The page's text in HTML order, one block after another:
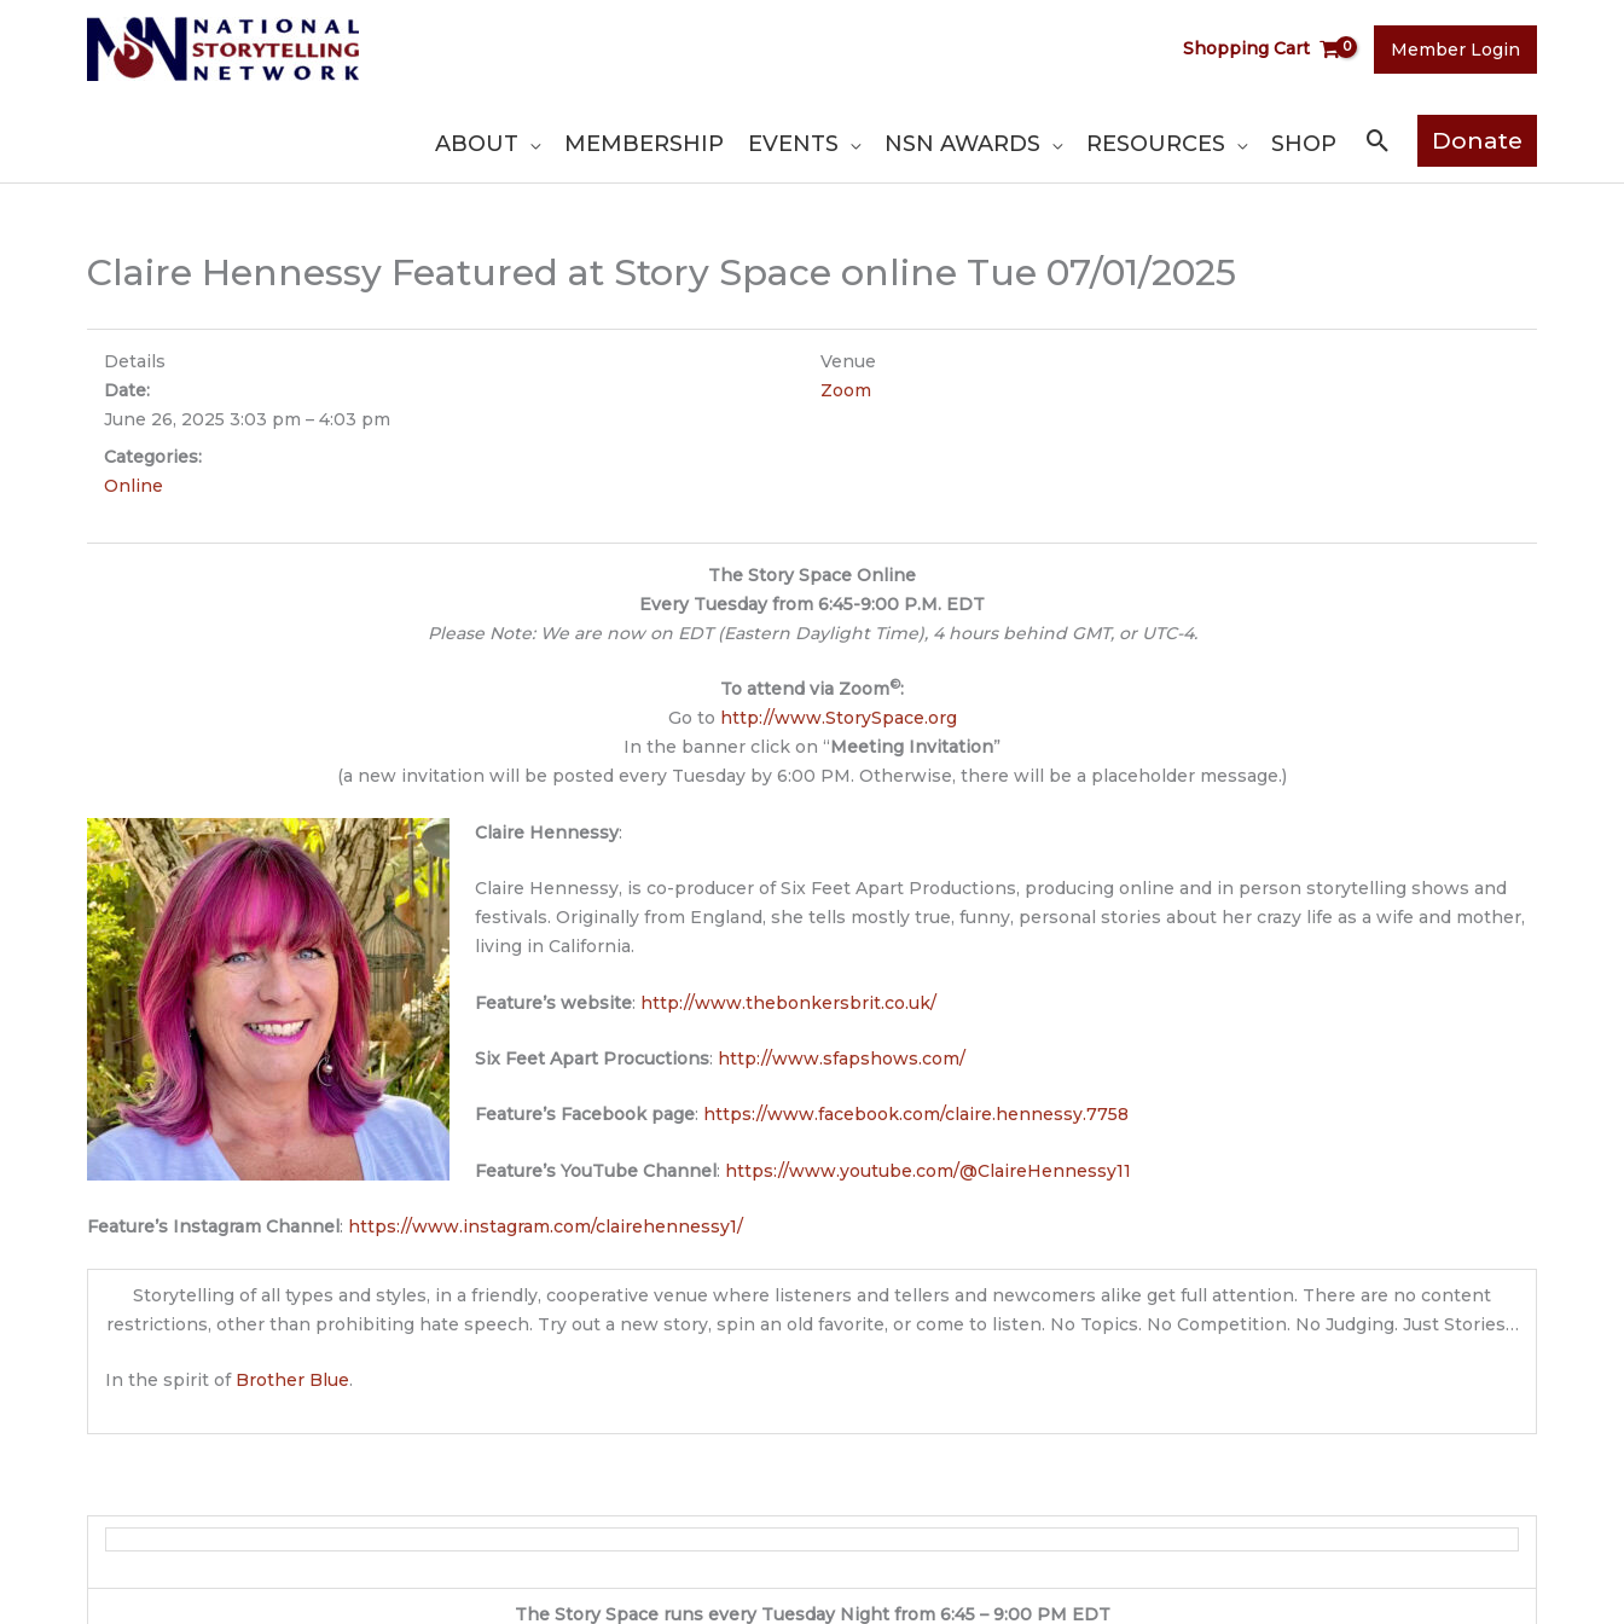
Shopping Cart Member Login
ABOUT MEMBERSHIP EVENTS NSN AWARDS RESOURCES SHOP SearchDonate
Claire Hennessy Featured at Story Space online Tue 07/01/2025
Details
Date:
June 26, 2025 3:03 pm – 4:03 pm
Categories:
Online
Venue
Zoom
The Story Space Online
Every Tuesday from 6:45-9:00 P.M. EDT
Please Note: We are now on EDT (Eastern Daylight Time), 4 hours behind GMT, or UTC-4.
To attend via Zoom©:
Go to http://www.StorySpace.org
In the banner click on “Meeting Invitation”
(a new invitation will be posted every Tuesday by 6:00 PM. Otherwise, there will be a placeholder message.)
Claire Hennessy:
Claire Hennessy, is co-producer of Six Feet Apart Productions, producing online and in person storytelling shows and
festivals. Originally from England, she tells mostly true, funny, personal stories about her crazy life as a wife and mother,
living in California.
Feature’s website: http://www.thebonkersbrit.co.uk/
Six Feet Apart Procuctions: http://www.sfapshows.com/
Feature’s Facebook page: https://www.facebook.com/claire.hennessy.7758
Feature’s YouTube Channel: https://www.youtube.com/@ClaireHennessy11
Feature’s Instagram Channel: https://www.instagram.com/clairehennessy1/
Storytelling of all types and styles, in a friendly, cooperative venue where listeners and tellers and newcomers alike get full attention. There are no content
restrictions, other than prohibiting hate speech. Try out a new story, spin an old favorite, or come to listen. No Topics. No Competition. No Judging. Just Stories…
In the spirit of Brother Blue.
The Story Space runs every Tuesday Night from 6:45 – 9:00 PM EDT